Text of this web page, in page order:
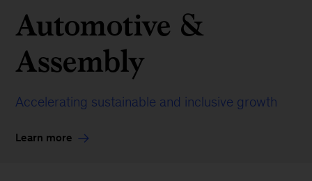
Automotive &
Assembly
Accelerating sustainable and inclusive growth
Learn more